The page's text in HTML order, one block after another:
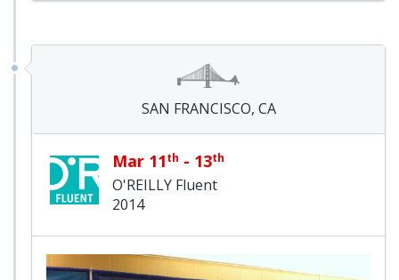
SAN FRANCISCO, CA
Mar 11th - 13th
O'REILLY Fluent
2014